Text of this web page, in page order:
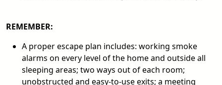
REMEMBER:
A proper escape plan includes: working smoke
alarms on every level of the home and outside all
sleeping areas; two ways out of each room;
unobstructed and easy-to-use exits; a meeting